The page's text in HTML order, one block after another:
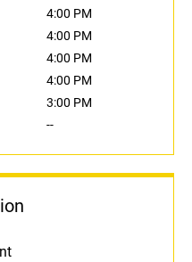
4:00 PM
4:00 PM
4:00 PM
4:00 PM
3:00 PM
--